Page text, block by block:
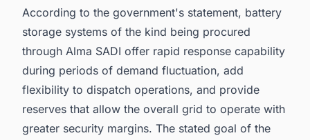
According to the government's statement, battery
storage systems of the kind being procured
through Alma SADI offer rapid response capability
during periods of demand fluctuation, add
flexibility to dispatch operations, and provide
reserves that allow the overall grid to operate with
greater security margins. The stated goal of the